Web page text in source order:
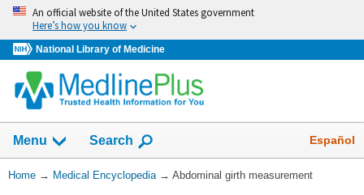
Skip
navigation
An official website of the United States government
Here’s how you know
National Library of Medicine
navigation
has
Menu Show
Search Español
You
Home → Medical Encyclopedia → Abdominal girth measurement